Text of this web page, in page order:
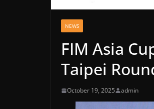
NEWS
FIM Asia
Taipei
October 19, 2025 admin